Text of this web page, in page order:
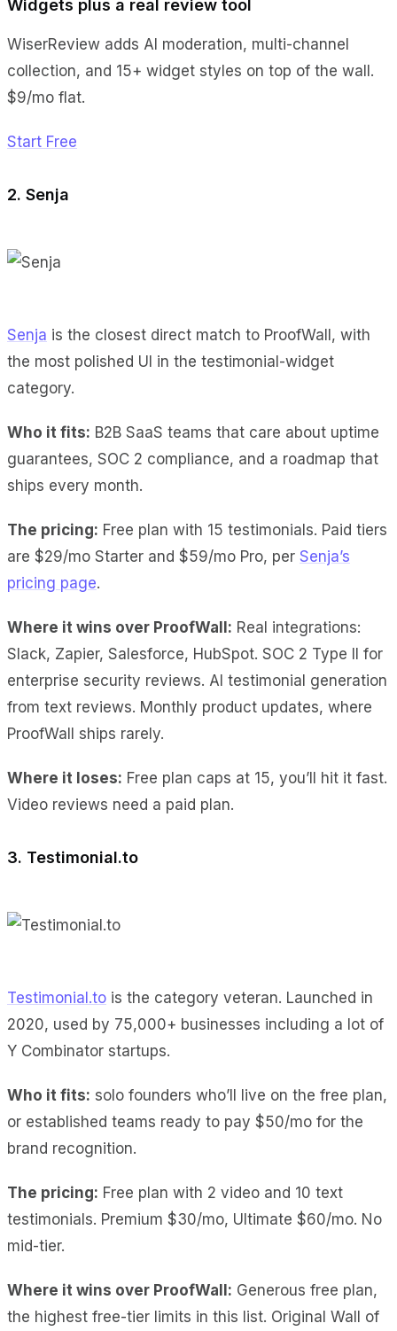
Widgets plus a real review tool
WiserReview adds AI moderation, multi-channel
collection, and 15+ widget styles on top of the wall.
$9/mo flat.
Start Free
2. Senja
Senja is the closest direct match to ProofWall, with
the most polished UI in the testimonial-widget
category.
Who it fits: B2B SaaS teams that care about uptime
guarantees, SOC 2 compliance, and a roadmap that
ships every month.
The pricing: Free plan with 15 testimonials. Paid tiers
are $29/mo Starter and $59/mo Pro, per Senja’s
pricing page.
Where it wins over ProofWall: Real integrations:
Slack, Zapier, Salesforce, HubSpot. SOC 2 Type II for
enterprise security reviews. AI testimonial generation
from text reviews. Monthly product updates, where
ProofWall ships rarely.
Where it loses: Free plan caps at 15, you’ll hit it fast.
Video reviews need a paid plan.
3. Testimonial.to
Testimonial.to is the category veteran. Launched in
2020, used by 75,000+ businesses including a lot of
Y Combinator startups.
Who it fits: solo founders who’ll live on the free plan,
or established teams ready to pay $50/mo for the
brand recognition.
The pricing: Free plan with 2 video and 10 text
testimonials. Premium $30/mo, Ultimate $60/mo. No
mid-tier.
Where it wins over ProofWall: Generous free plan,
the highest free-tier limits in this list. Original Wall of